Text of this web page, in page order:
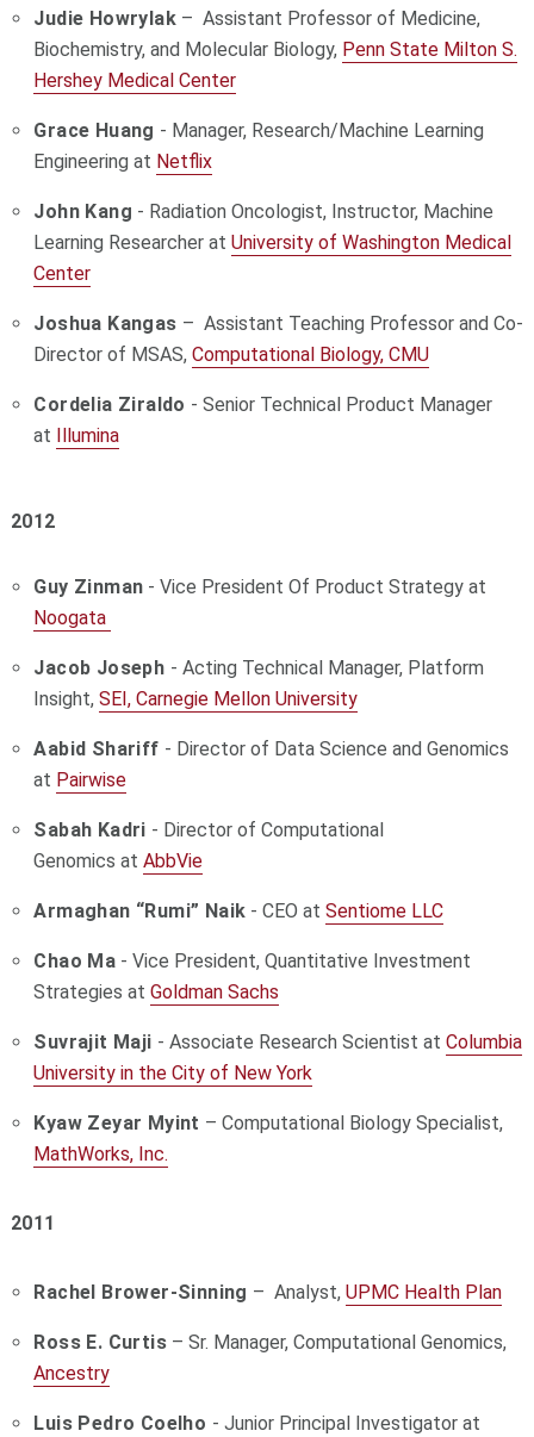
Judie Howrylak – Assistant Professor of Medicine,
Biochemistry, and Molecular Biology, Penn State Milton S.
Hershey Medical Center
Grace Huang - Manager, Research/Machine Learning
Engineering at Netflix
John Kang - Radiation Oncologist, Instructor, Machine
Learning Researcher atUniversity of Washington Medical
Center
Joshua Kangas – Assistant Teaching Professor and Co-
Director of MSAS,Computational Biology, CMU
Cordelia Ziraldo -Senior Technical Product Manager
at
Illumina
2012
Guy Zinman -Vice President Of Product Strategy at
Noogata
Jacob Joseph - Acting Technical Manager, Platform
Insight,SEI, Carnegie Mellon University
Aabid Shariff - Director of Data Science and Genomics
at Pairwise
Sabah Kadri - Director of Computational
GenomicsatAbbVie
Armaghan “Rumi” Naik - CEO atSentiome LLC
Chao Ma - Vice President, Quantitative Investment
Strategies atGoldman Sachs
Suvrajit Maji - Associate Research Scientist at Columbia
University in the City of New York
Kyaw Zeyar Myint – Computational Biology Specialist,
MathWorks, Inc.
2011
Rachel Brower-Sinning – Analyst, UPMC Health Plan
Ross E. Curtis – Sr. Manager, Computational Genomics,
Ancestry
Luis Pedro Coelho - Junior Principal Investigator at